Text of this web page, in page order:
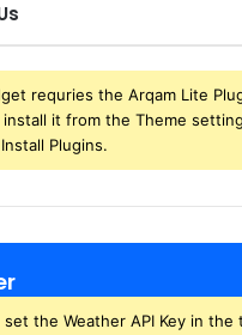
requries the Arqam Lite
install it from the Theme
Plugins.
the Weather API Key in the